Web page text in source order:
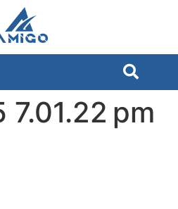
7.01.22 pm